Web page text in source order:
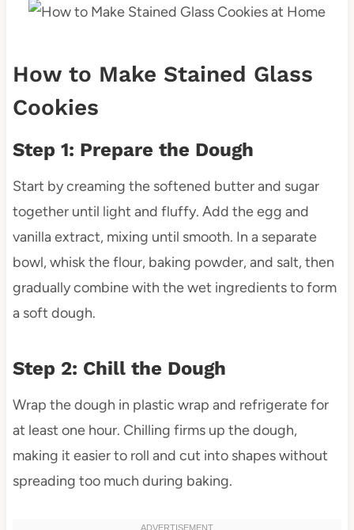
How to Make Stained Glass
Cookies
Step 1: Prepare the Dough
Start by creaming the softened butter and sugar
together until light and fluffy. Add the egg and
vanilla extract, mixing until smooth. In a separate
bowl, whisk the flour, baking powder, and salt, then
gradually combine with the wet ingredients to form
a soft dough.
Step 2: Chill the Dough
Wrap the dough in plastic wrap and refrigerate for
at least one hour. Chilling firms up the dough,
making it easier to roll and cut into shapes without
spreading too much during baking.